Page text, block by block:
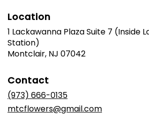
Location
1 Lackawanna Plaza Suite 7 (Inside
Station)
Montclair, NJ 07042(link
Contact
(973) 666-0135
mtcflowers@gmail.com